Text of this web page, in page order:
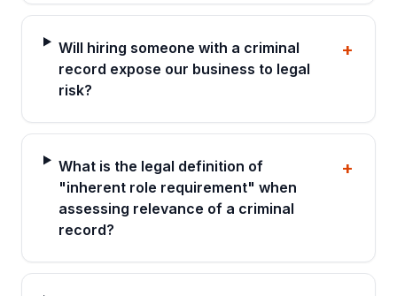
Will hiring someone with a criminal
record expose our business to legal
risk?
+
What is the legal definition of
"inherent role requirement" when
assessing relevance of a criminal
record?
+